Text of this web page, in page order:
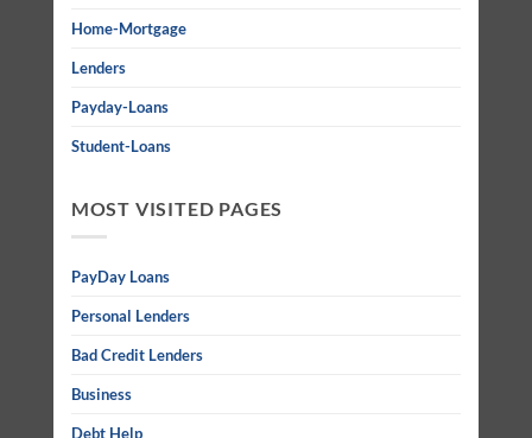
Home-Mortgage
Lenders
Payday-Loans
Student-Loans
MOST VISITED PAGES
PayDay Loans
Personal Lenders
Bad Credit Lenders
Business
Debt Help